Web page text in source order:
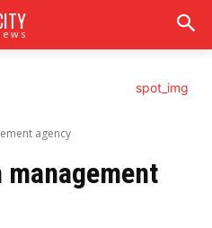
agency